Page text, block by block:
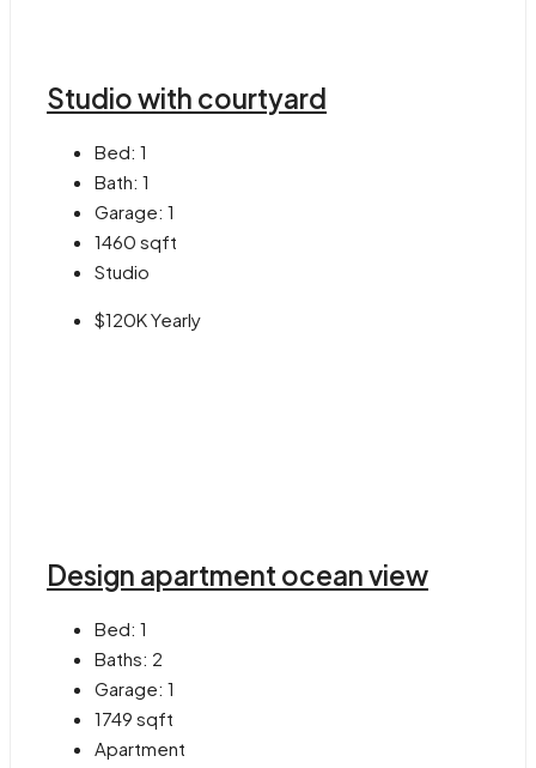
Studio with courtyard
Bed: 1
Bath: 1
Garage: 1
1460 sqft
Studio
$120K Yearly
Design apartment ocean view
Bed: 1
Baths: 2
Garage: 1
1749 sqft
Apartment